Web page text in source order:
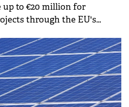
up to €20 million for
through the EU's
Consulting, a
funds.